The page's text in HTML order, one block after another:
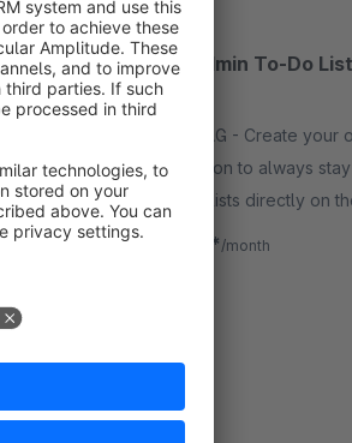
Smart Admin To-Do
5.0
By Esono AG - Create your own to-do lists in the
administration to always
View your lists directly on
navigate quickly with
from €1.83* /month